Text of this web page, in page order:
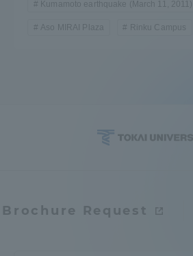
Kumamoto earthquake (March 11, 2011)
Aso MIRAI Plaza Rinku Campus
Brochure Request